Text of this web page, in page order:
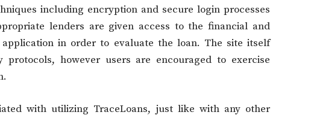
including encryption and secure login processes
lenders are given access to the financial and
in order to evaluate the loan. The site itself
protocols, however users are encouraged to exercise
with utilizing TraceLoans, just like with any other